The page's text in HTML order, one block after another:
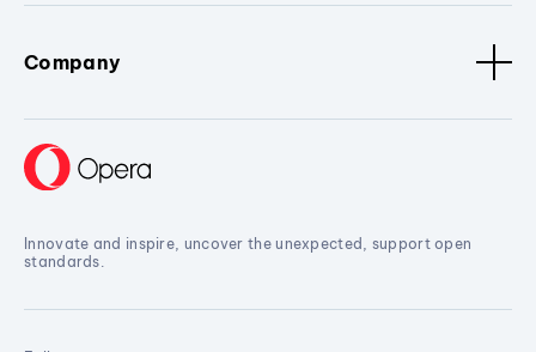
Company
Innovate and inspire, uncover the unexpected, support open
standards.